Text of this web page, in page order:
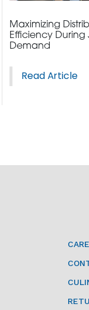
Maximizing
Efficiency During
Demand
Read Article